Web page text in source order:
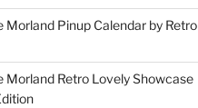
Pinup Calendar by Retro
Morland Retro Lovely Showcase